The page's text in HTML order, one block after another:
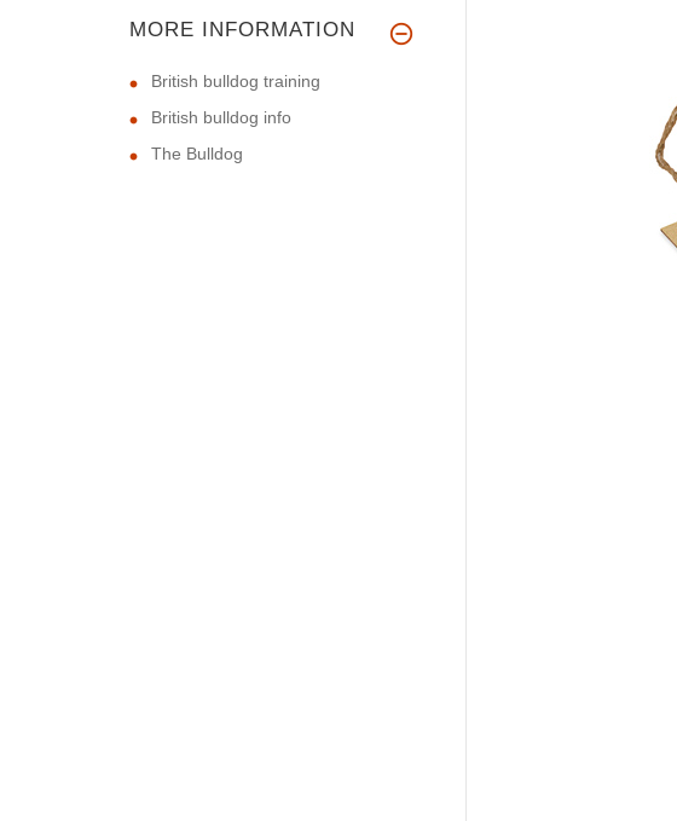
MORE INFORMATION
British bulldog training
British bulldog info
The Bulldog